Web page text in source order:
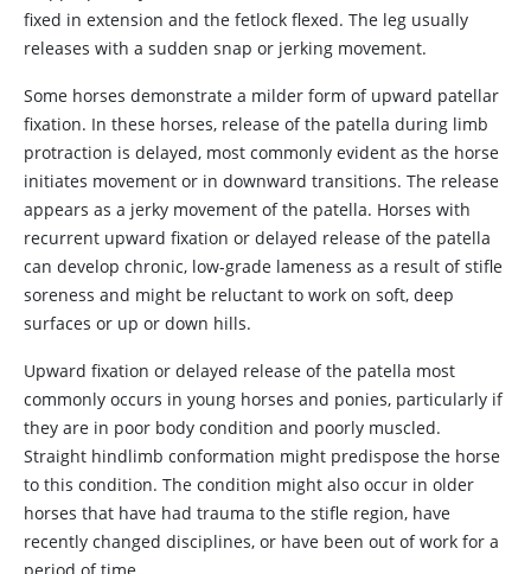
fixed in extension and the fetlock flexed. The leg usually
releases with a sudden snap or jerking movement.
Some horses demonstrate a milder form of upward patellar
fixation. In these horses, release of the patella during limb
protraction is delayed, most commonly evident as the horse
initiates movement or in downward transitions. The release
appears as a jerky movement of the patella. Horses with
recurrent upward fixation or delayed release of the patella
can develop chronic, low-grade lameness as a result of stifle
soreness and might be reluctant to work on soft, deep
surfaces or up or down hills.
Upward fixation or delayed release of the patella most
commonly occurs in young horses and ponies, particularly if
they are in poor body condition and poorly muscled.
Straight hindlimb conformation might predispose the horse
to this condition. The condition might also occur in older
horses that have had trauma to the stifle region, have
recently changed disciplines, or have been out of work for a